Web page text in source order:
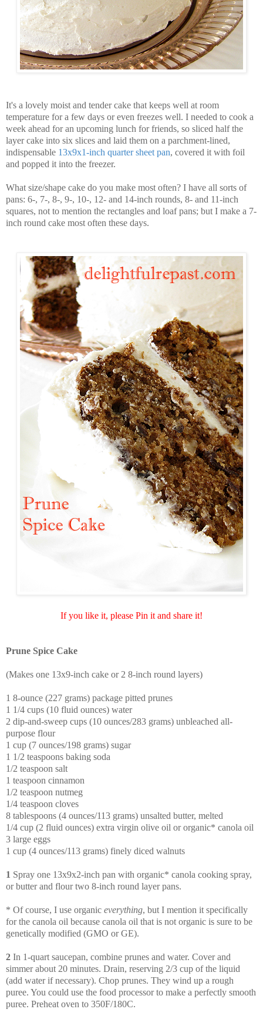
It's a lovely moist and tender cake that keeps well at room
temperature for a few days or even freezes well. I needed to cook a
week ahead for an upcoming lunch for friends, so sliced half the
layer cake into six slices and laid them on a parchment-lined,
indispensable 13x9x1-inch quarter sheet pan, covered it with foil
and popped it into the freezer.
What size/shape cake do you make most often? I have all sorts of
pans: 6-, 7-, 8-, 9-, 10-, 12- and 14-inch rounds, 8- and 11-inch
squares, not to mention the rectangles and loaf pans; but I make a 7-
inch round cake most often these days.
If you like it, please Pin it and share it!
Prune Spice Cake
(Makes one 13x9-inch cake or 2 8-inch round layers)
1 8-ounce (227 grams) package pitted prunes
1 1/4 cups (10 fluid ounces) water
2 dip-and-sweep cups (10 ounces/283 grams) unbleached all-
purpose flour
1 cup (7 ounces/198 grams) sugar
1 1/2 teaspoons baking soda
1/2 teaspoon salt
1 teaspoon cinnamon
1/2 teaspoon nutmeg
1/4 teaspoon cloves
8 tablespoons (4 ounces/113 grams) unsalted butter, melted
1/4 cup (2 fluid ounces) extra virgin olive oil or organic* canola oil
3 large eggs
1 cup (4 ounces/113 grams) finely diced walnuts
1 Spray one 13x9x2-inch pan with organic* canola cooking spray,
or butter and flour two 8-inch round layer pans.
* Of course, I use organic everything, but I mention it specifically
for the canola oil because canola oil that is not organic is sure to be
genetically modified (GMO or GE).
2 In 1-quart saucepan, combine prunes and water. Cover and
simmer about 20 minutes. Drain, reserving 2/3 cup of the liquid
(add water if necessary). Chop prunes. They wind up a rough
puree. You could use the food processor to make a perfectly smooth
puree. Preheat oven to 350F/180C.